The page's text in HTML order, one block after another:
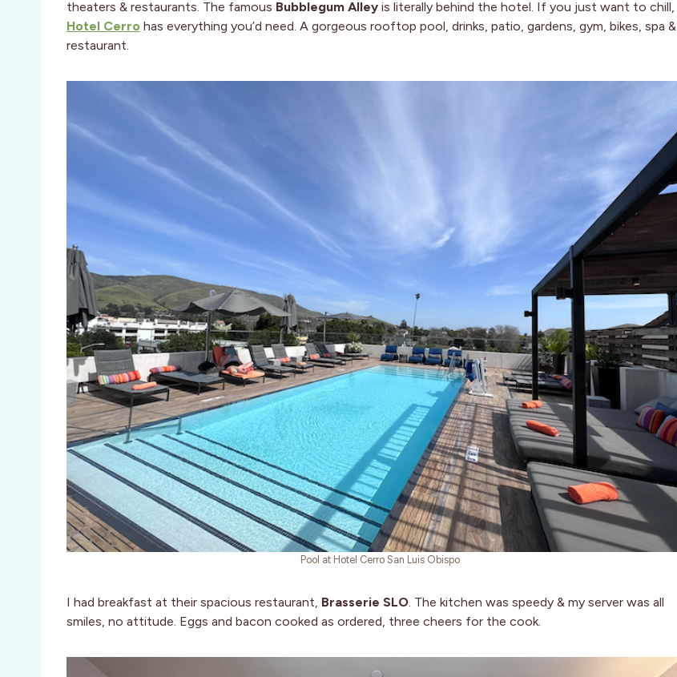
theaters & restaurants. The famous Bubblegum Alley is literally behind the hotel. If you just want to chill,
Hotel Cerro has everything you’d need. A gorgeous rooftop pool, drinks, patio, gardens, gym, bikes, spa &
restaurant.
Pool at Hotel Cerro San Luis Obispo
I had breakfast at their spacious restaurant, Brasserie SLO. The kitchen was speedy & my server was all
smiles, no attitude. Eggs and bacon cooked as ordered, three cheers for the cook.